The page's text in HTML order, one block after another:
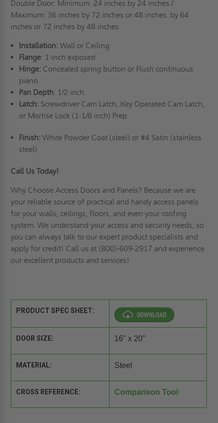
Double Door: Minimum: 24 inches by 24 inches /
Maximum: 36 inches by 72 inches or 48 inches by 64
inches or 72 inches by 48 inches
Installation:Wall or Ceiling
Flange: 1-inch exposed
Hinge:Concealed spring button or Flush continuous
piano
Pan Depth: 1/2 inch
Latch: Screwdriver Cam Latch, Key Operated Cam Latch,
or Mortise Lock (1-1/8 inch) Prep
Finish: White Powder Coat (steel) or #4 Satin (stainless
steel)
Call Us Today!
Why Choose Access Doors and Panels? Because we are
your reliable source of practical and handy access panels
for your walls, ceilings, floors, and even your roofing
system. We understand your access and security needs, so
you can always talk to our expert product specialists and
apply for credit! Call us at (800)-609-2917 and experience
our excellent products and services!
PRODUCT SPEC SHEET:
DOOR SIZE: 16" x 20"
MATERIAL: Steel
CROSS REFERENCE: Comparison Tool